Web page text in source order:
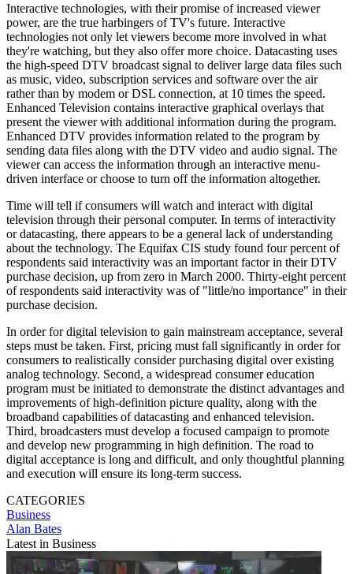
Interactive technologies, with their promise of increased viewer
power, are the true harbingers of TV's future. Interactive
technologies not only let viewers become more involved in what
they're watching, but they also offer more choice. Datacasting uses
the high-speed DTV broadcast signal to deliver large data files such
as music, video, subscription services and software over the air
rather than by modem or DSL connection, at 10 times the speed.
Enhanced Television contains interactive graphical overlays that
present the viewer with additional information during the program.
Enhanced DTV provides information related to the program by
sending data files along with the DTV video and audio signal. The
viewer can access the information through an interactive menu-
driven interface or choose to turn off the information altogether.
Time will tell if consumers will watch and interact with digital
television through their personal computer. In terms of interactivity
or datacasting, there appears to be a general lack of understanding
about the technology. The Equifax CIS study found four percent of
respondents said interactivity was an important factor in their DTV
purchase decision, up from zero in March 2000. Thirty-eight percent
of respondents said interactivity was of "little/no importance" in their
purchase decision.
In order for digital television to gain mainstream acceptance, several
steps must be taken. First, pricing must fall significantly in order for
consumers to realistically consider purchasing digital over existing
analog technology. Second, a widespread consumer education
program must be initiated to demonstrate the distinct advantages and
improvements of high-definition picture quality, along with the
broadband capabilities of datacasting and enhanced television.
Third, broadcasters must develop a focused campaign to promote
and develop new programming in high definition. The road to
digital acceptance is long and difficult, and only thoughtful planning
and execution will ensure its long-term success.
CATEGORIES
Business
Alan Bates
Latest in Business